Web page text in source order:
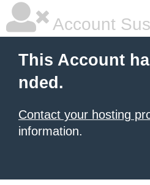
Account
This Account
nded.
Contact your hosting
information.